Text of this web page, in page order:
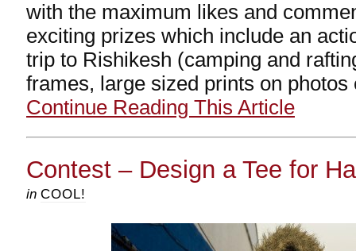
with the maximum likes and
exciting prizes which include an
trip to Rishikesh (camping and
frames, large sized prints on photos
Continue Reading This Article
Contest – Design a Tee for
in COOL!